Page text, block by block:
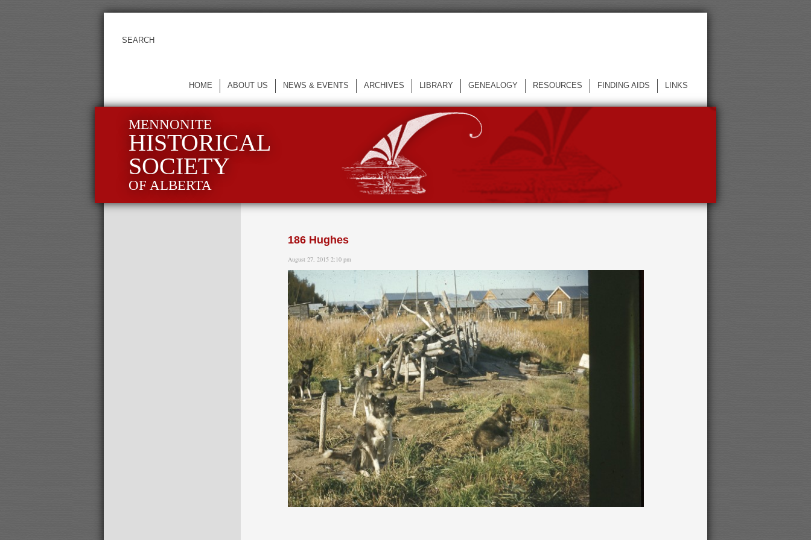
HOME ABOUT US NEWS & EVENTS ARCHIVES LIBRARY GENEALOGY RESOURCES FINDING AIDS LINKS
MENNONITE
HISTORICAL
SOCIETY
OF ALBERTA
186 Hughes
August 27, 2015 2:10 pm